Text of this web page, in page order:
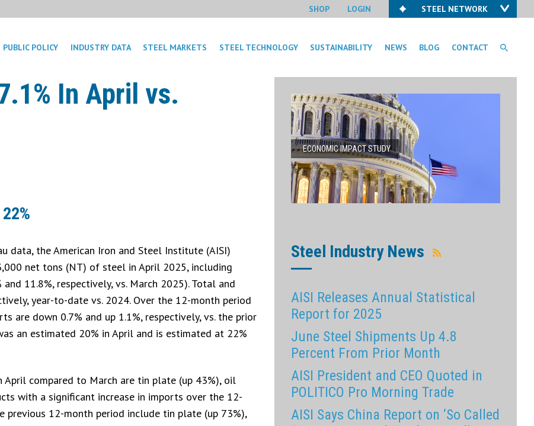
SHOP LOGIN STEEL NETWORK
PUBLIC POLICY INDUSTRY DATA STEEL MARKETS STEEL TECHNOLOGY SUSTAINABILITY NEWS BLOG CONTACT
In April vs.
data, the American Iron and Steel Institute (AISI)
net tons (NT) of steel in April 2025, including
11.8%, respectively, vs. March 2025). Total and
year-to-date vs. 2024. Over the 12-month period
are down 0.7% and up 1.1%, respectively, vs. the prior
an estimated 20% in April and is estimated at 22%
compared to March are tin plate (up 43%), oil
with a significant increase in imports over the 12-
12-month period include tin plate (up 73%),
ECONOMIC IMPACT STUDY
Steel Industry News
AISI Releases Annual Statistical
Report for 2025
June Steel Shipments Up 4.8
Percent From Prior Month
AISI President and CEO Quoted in
POLITICO Pro Morning Trade
AISI Says China Report on ‘So Called